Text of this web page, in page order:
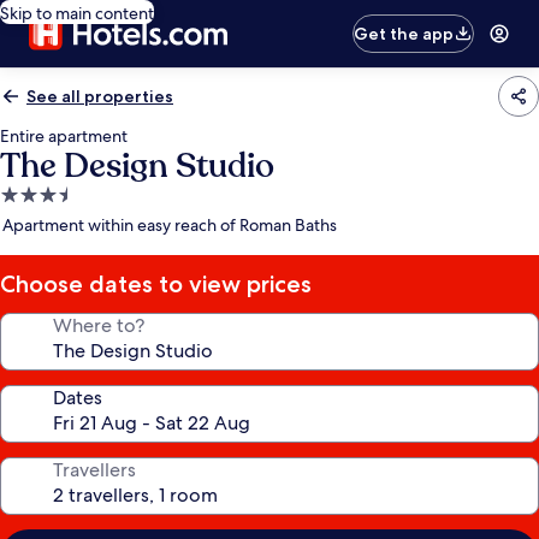
Skip to main content
Get the app
See all properties
Entire apartment
The Design Studio
3.5
star
Apartment within easy reach of Roman Baths
Choose dates to view prices
Where to?
Dates
Travellers